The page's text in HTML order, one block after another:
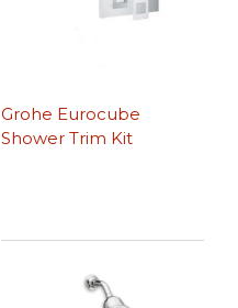
Grohe Eurocube
Shower Trim Kit